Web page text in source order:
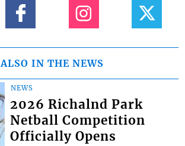
ALSO IN THE NEWS
NEWS
2026 Richalnd Park
Netball Competition
Officially Opens